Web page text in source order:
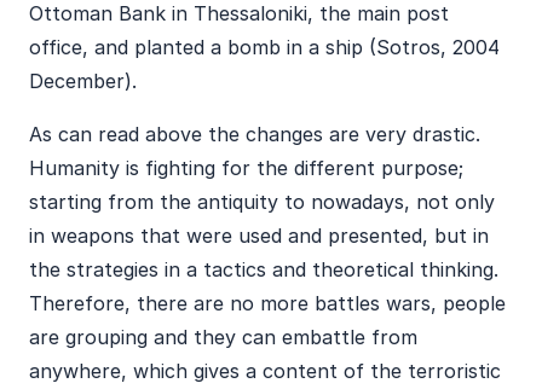
Ottoman Bank in Thessaloniki, the main post
office, and planted a bomb in a ship (Sotros, 2004
December).
As can read above the changes are very drastic.
Humanity is fighting for the different purpose;
starting from the antiquity to nowadays, not only
in weapons that were used and presented, but in
the strategies in a tactics and theoretical thinking.
Therefore, there are no more battles wars, people
are grouping and they can embattle from
anywhere, which gives a content of the terroristic